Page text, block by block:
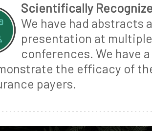
Scientifically
We have had abstracts
presentation at
conferences. We have
the efficacy of
payers.